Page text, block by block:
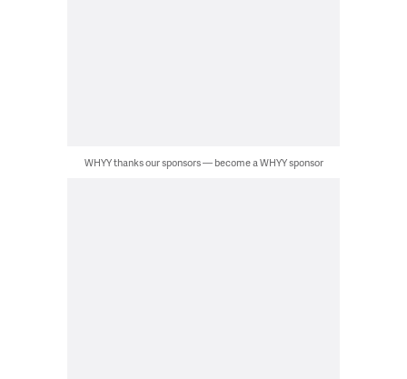
WHYY thanks our sponsors — become a WHYY sponsor